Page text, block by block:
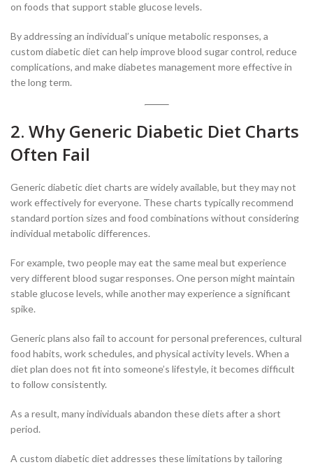
on foods that support stable glucose levels.
By addressing an individual’s unique metabolic responses, a
custom diabetic diet can help improve blood sugar control, reduce
complications, and make diabetes management more effective in
the long term.
2. Why Generic Diabetic Diet Charts
Often Fail
Generic diabetic diet charts are widely available, but they may not
work effectively for everyone. These charts typically recommend
standard portion sizes and food combinations without considering
individual metabolic differences.
For example, two people may eat the same meal but experience
very different blood sugar responses. One person might maintain
stable glucose levels, while another may experience a significant
spike.
Generic plans also fail to account for personal preferences, cultural
food habits, work schedules, and physical activity levels. When a
diet plan does not fit into someone’s lifestyle, it becomes difficult
to follow consistently.
As a result, many individuals abandon these diets after a short
period.
A custom diabetic diet addresses these limitations by tailoring